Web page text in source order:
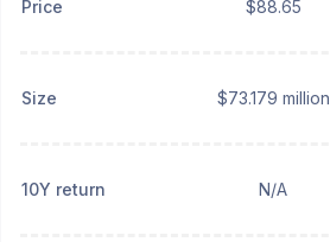
Price $88.65
Size $73.179 million
10Y return N/A